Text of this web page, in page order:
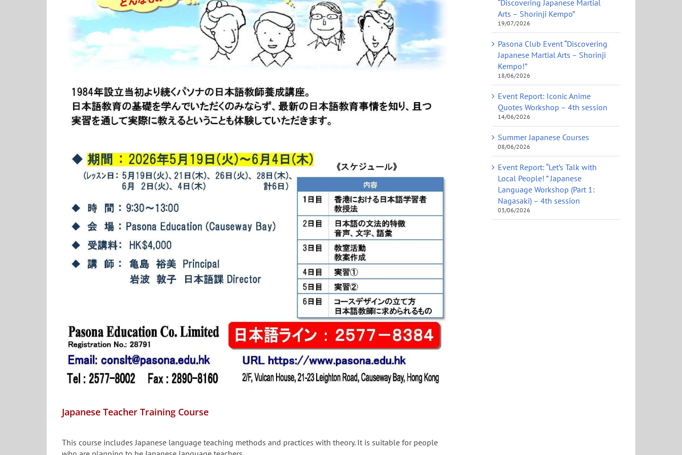
Japanese Teacher Training Course
This course includes Japanese language teaching methods and practices with theory. It is suitable for people
“Discovering Japanese Martial
Arts – Shorinji Kempo”
19/07/2026
Pasona Club Event “Discovering
Japanese Martial Arts – Shorinji
Kempo!”
18/06/2026
Event Report: Iconic Anime
Quotes Workshop – 4th session
14/06/2026
Summer Japanese Courses
08/06/2026
Event Report: “Let’s Talk with
Local People! ” Japanese
Language Workshop (Part 1:
Nagasaki) – 4th session
03/06/2026